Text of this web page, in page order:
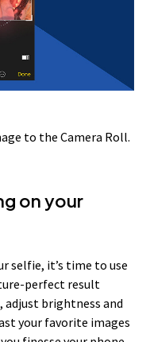
to the Camera Roll.
on your
selfie, it’s time to use
perfect result
brightness and
your favorite images